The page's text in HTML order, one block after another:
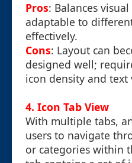
Pros: Balances
adaptable to
effectively.
Cons: Layout can
designed well;
icon density and text
4. Icon Tab View
With multiple tabs,
users to navigate
or categories within